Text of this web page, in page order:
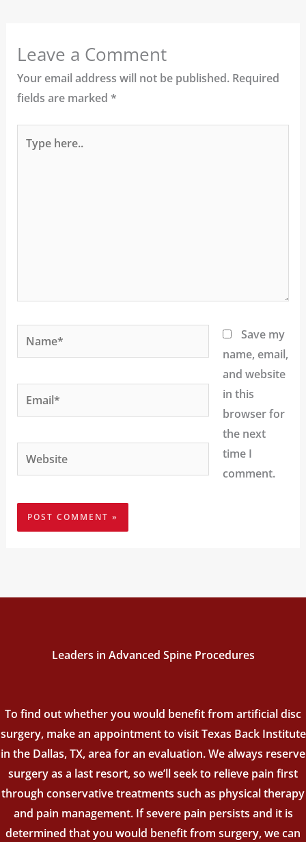
Leave a Comment
Your email address will not be published. Required
fields are marked *
here..
Name*
Email*
Website
Save my
name, email,
and website
in this
browser for
the next
time I
comment.
Leaders in Advanced Spine Procedures
To find out whether you would benefit from artificial disc
surgery, make an appointment to visit Texas Back Institute
in the Dallas, TX, area for an evaluation. We always reserve
surgery as a last resort, so we’ll seek to relieve pain first
through conservative treatments such as physical therapy
and pain management. If severe pain persists and it is
determined that you would benefit from surgery, we can